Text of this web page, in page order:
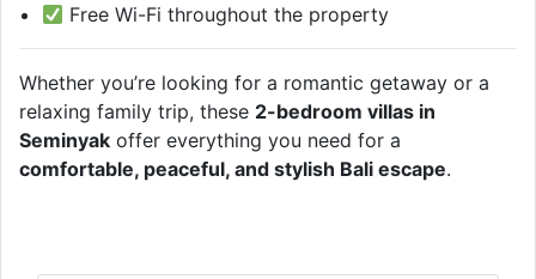
Free Wi-Fi throughout the property
Whether you’re looking for a romantic getaway or a
relaxing family trip, these 2-bedroom villas in
Seminyak offer everything you need for a
comfortable, peaceful, and stylish Bali escape.